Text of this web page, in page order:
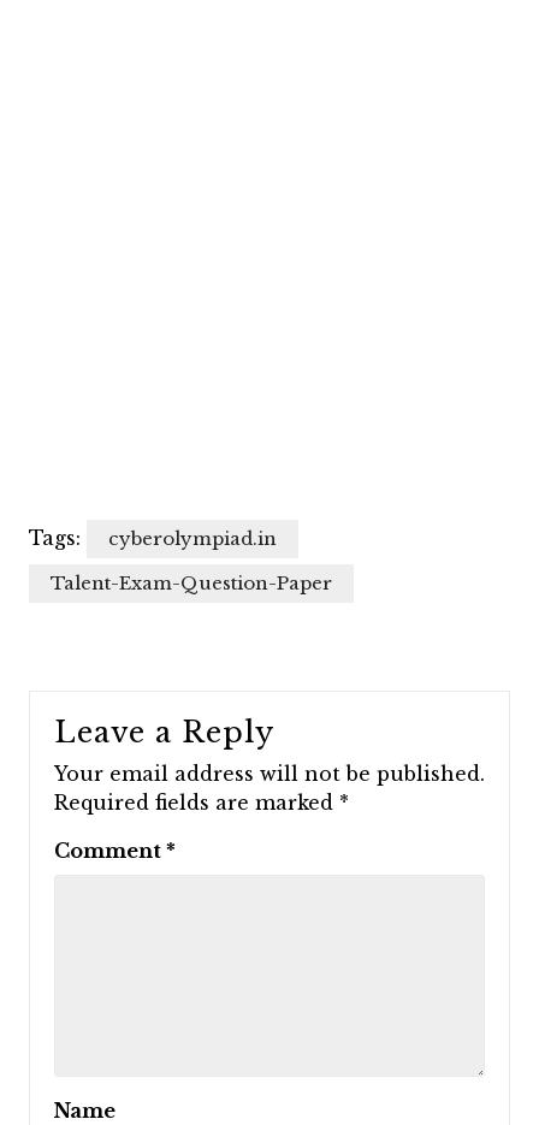
Tags:
cyberolympiad.in
Talent-Exam-Question-Paper
Leave a Reply
Your email address will not be published.
Required fields are marked *
Comment *
Name